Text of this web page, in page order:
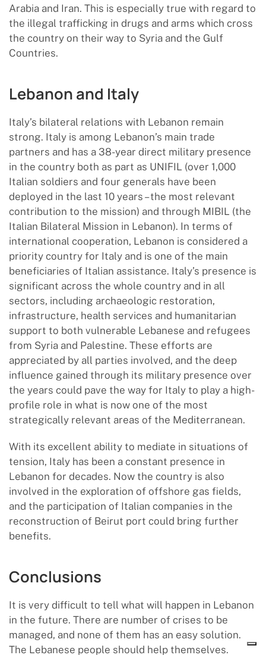
Arabia and Iran. This is especially true with regard to
the illegal trafficking in drugs and arms which cross
the country on their way to Syria and the Gulf
Countries.
Lebanon and Italy
Italy’s bilateral relations with Lebanon remain
strong. Italy is among Lebanon’s main trade
partners and has a 38-year direct military presence
in the country both as part as UNIFIL (over 1,000
Italian soldiers and four generals have been
deployed in the last 10 years – the most relevant
contribution to the mission) and through MIBIL (the
Italian Bilateral Mission in Lebanon). In terms of
international cooperation, Lebanon is considered a
priority country for Italy and is one of the main
beneficiaries of Italian assistance. Italy’s presence is
significant across the whole country and in all
sectors, including archaeologic restoration,
infrastructure, health services and humanitarian
support to both vulnerable Lebanese and refugees
from Syria and Palestine. These efforts are
appreciated by all parties involved, and the deep
influence gained through its military presence over
the years could pave the way for Italy to play a high-
profile role in what is now one of the most
strategically relevant areas of the Mediterranean.
With its excellent ability to mediate in situations of
tension, Italy has been a constant presence in
Lebanon for decades. Now the country is also
involved in the exploration of offshore gas fields,
and the participation of Italian companies in the
reconstruction of Beirut port could bring further
benefits.
Conclusions
It is very difficult to tell what will happen in Lebanon
in the future. There are number of crises to be
managed, and none of them has an easy solution.
The Lebanese people should help themselves.